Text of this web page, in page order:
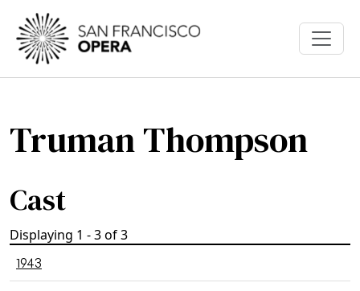
Skip to main content
Truman Thompson
Cast
Displaying 1 - 3 of 3
1943